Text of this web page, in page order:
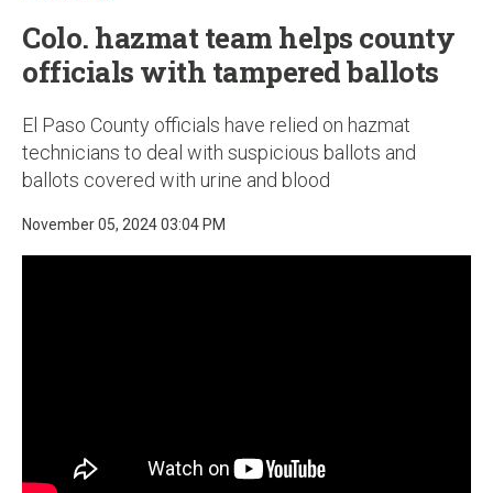
Colo. hazmat team helps county
officials with tampered ballots
El Paso County officials have relied on hazmat
technicians to deal with suspicious ballots and
ballots covered with urine and blood
November 05, 2024 03:04 PM